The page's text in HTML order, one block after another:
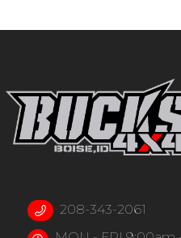
208-343-2061